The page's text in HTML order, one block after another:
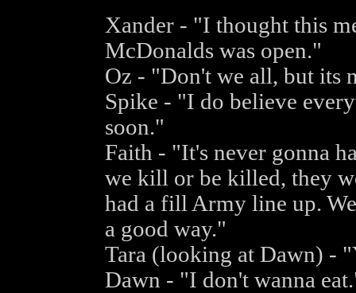
Xander - "I thought this
McDonalds was open."
Oz - "Don't we all, but its
Spike - "I do believe
soon."
Faith - "It's never gonna
we kill or be killed, they
had a fill Army line up.
a good way."
Tara (looking at Dawn) -
Dawn - "I don't wanna